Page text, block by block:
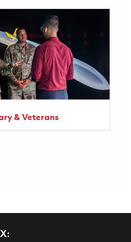
& Veterans